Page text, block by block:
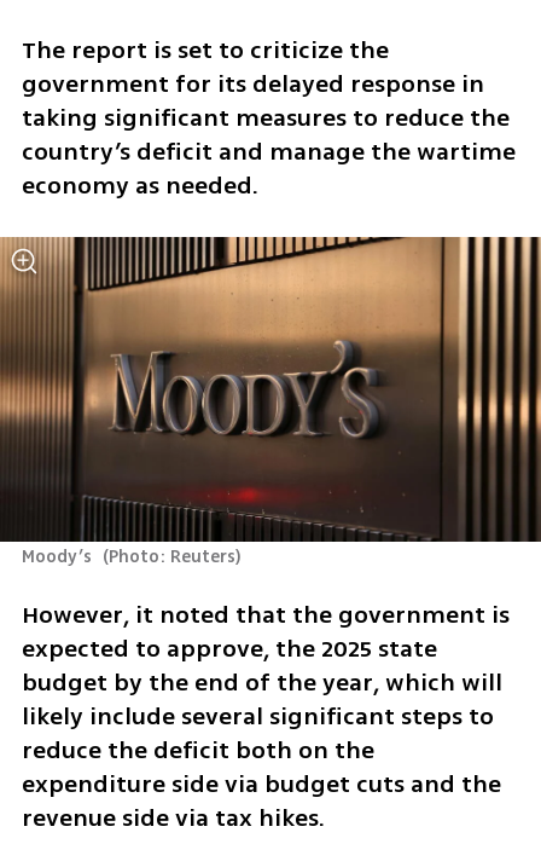
The report is set to criticize the
government for its delayed response in
taking significant measures to reduce the
country’s deficit and manage the wartime
economy as needed.
Moody’s (Photo: Reuters)
However, it noted that the government is
expected to approve, the 2025 state
budget by the end of the year, which will
likely include several significant steps to
reduce the deficit both on the
expenditure side via budget cuts and the
revenue side via tax hikes.